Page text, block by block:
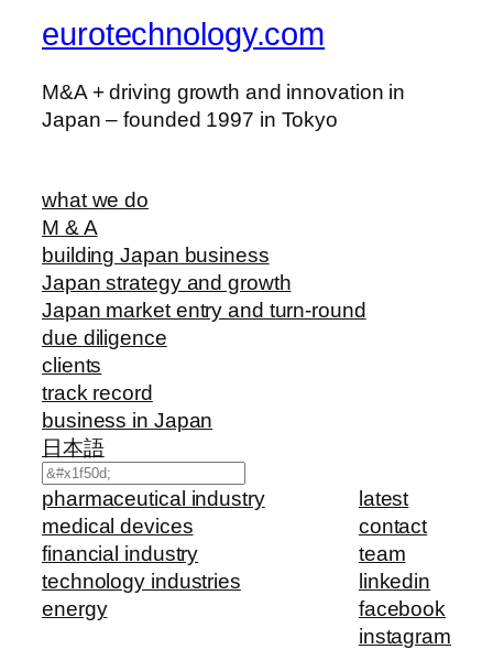
eurotechnology.com
M&A + driving growth and innovation in
Japan – founded 1997 in Tokyo
what we do
M & A
building Japan business
Japan strategy and growth
Japan market entry and turn-round
due diligence
clients
track record
business in Japan
日本語
Search
pharmaceutical industry
medical devices
financial industry
technology industries
energy
latest
contact
team
linkedin
facebook
instagram